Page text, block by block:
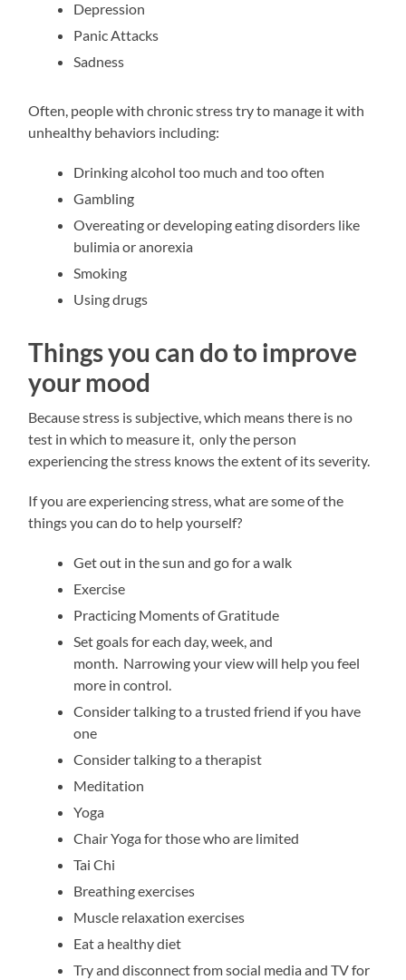
Depression
Panic Attacks
Sadness
Often, people with chronic stress try to manage it with
unhealthy behaviors including:
Drinking alcohol too much and too often
Gambling
Overeating or developing eating disorders like
bulimia or anorexia
Smoking
Using drugs
Things you can do to improve
your mood
Because stress is subjective, which means there is no
test in which to measure it, only the person
experiencing the stress knows the extent of its severity.
If you are experiencing stress, what are some of the
things you can do to help yourself?
Get out in the sun and go for a walk
Exercise
Practicing Moments of Gratitude
Set goals for each day, week, and
month. Narrowing your view will help you feel
more in control.
Consider talking to a trusted friend if you have
one
Consider talking to a therapist
Meditation
Yoga
Chair Yoga for those who are limited
Tai Chi
Breathing exercises
Muscle relaxation exercises
Eat a healthy diet
Try and disconnect from social media and TV for